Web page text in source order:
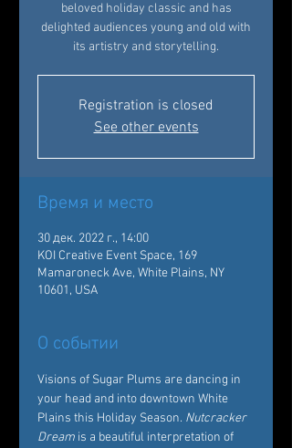
beloved holiday classic and has
delighted audiences young and old with
its artistry and storytelling.
Registration is closed
See other events
Время и место
30 дек. 2022 г., 14:00
KOI Creative Event Space, 169
Mamaroneck Ave, White Plains, NY
10601, USA
О событии
Visions of Sugar Plums are dancing in
your head and into downtown White
Plains this Holiday Season. Nutcracker
Dream is a beautiful interpretation of